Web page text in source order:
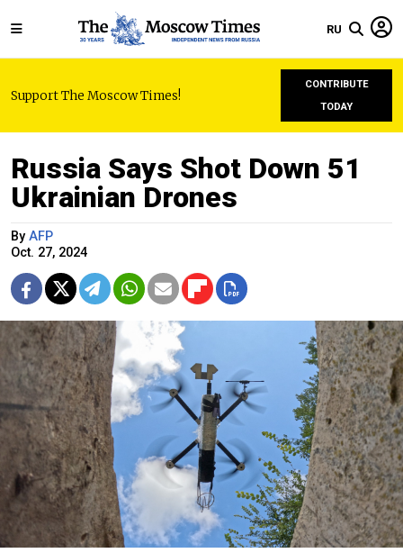
RU
Support The Moscow Times!
CONTRIBUTE
TODAY
Russia Says Shot Down 51
Ukrainian Drones
By AFP
Oct. 27, 2024